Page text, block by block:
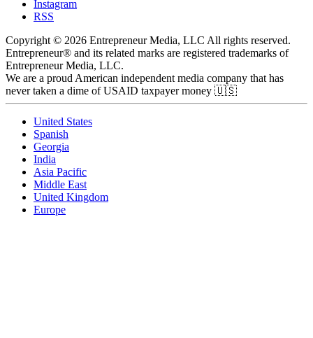
Instagram
RSS
Copyright © 2026 Entrepreneur Media, LLC All rights reserved.
Entrepreneur® and its related marks are registered trademarks of
Entrepreneur Media, LLC.
We are a proud American independent media company that has
never taken a dime of USAID taxpayer money 🇺🇸
United States
Spanish
Georgia
India
Asia Pacific
Middle East
United Kingdom
Europe